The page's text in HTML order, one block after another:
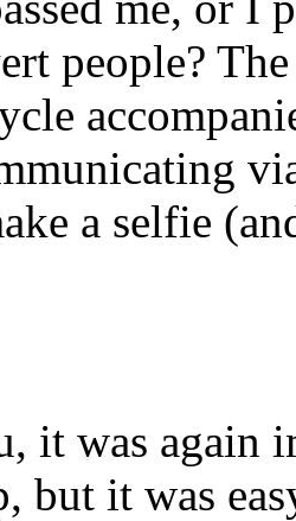
people?
a selfie
it was again
but it was